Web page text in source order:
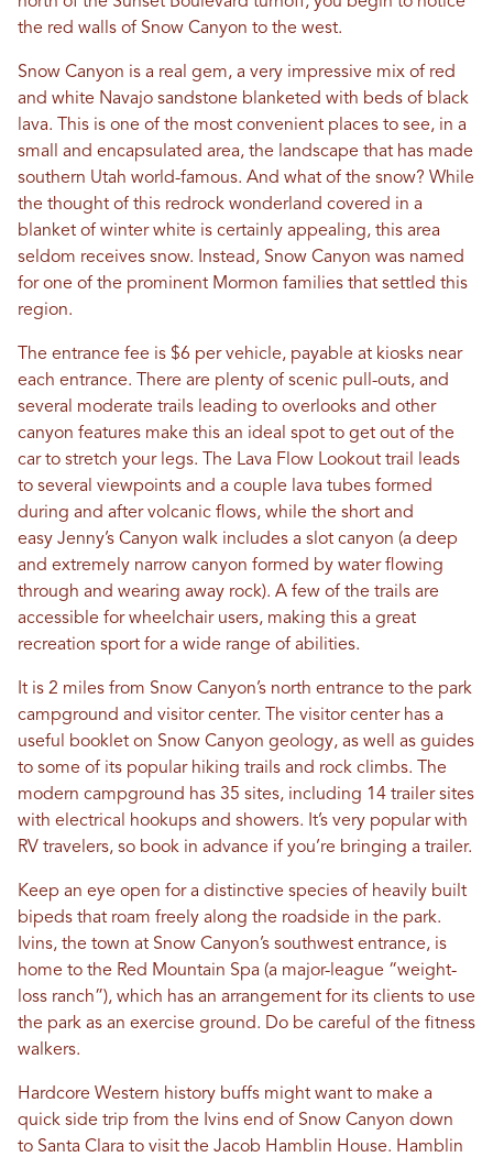
the red walls of Snow Canyon to the west.
Snow Canyon is a real gem, a very impressive mix of red
and white Navajo sandstone blanketed with beds of black
lava. This is one of the most convenient places to see, in a
small and encapsulated area, the landscape that has made
southern Utah world-famous. And what of the snow? While
the thought of this redrock wonderland covered in a
blanket of winter white is certainly appealing, this area
seldom receives snow. Instead, Snow Canyon was named
for one of the prominent Mormon families that settled this
region.
The entrance fee is $6 per vehicle, payable at kiosks near
each entrance. There are plenty of scenic pull-outs, and
several moderate trails leading to overlooks and other
canyon features make this an ideal spot to get out of the
car to stretch your legs. The Lava Flow Lookout trail leads
to several viewpoints and a couple lava tubes formed
during and after volcanic flows, while the short and
easy Jenny’s Canyon walk includes a slot canyon (a deep
and extremely narrow canyon formed by water flowing
through and wearing away rock). A few of the trails are
accessible for wheelchair users, making this a great
recreation sport for a wide range of abilities.
It is 2 miles from Snow Canyon’s north entrance to the park
campground and visitor center. The visitor center has a
useful booklet on Snow Canyon geology, as well as guides
to some of its popular hiking trails and rock climbs. The
modern campground has 35 sites, including 14 trailer sites
with electrical hookups and showers. It’s very popular with
RV travelers, so book in advance if you’re bringing a trailer.
Keep an eye open for a distinctive species of heavily built
bipeds that roam freely along the roadside in the park.
Ivins, the town at Snow Canyon’s southwest entrance, is
home to the Red Mountain Spa (a major-league “weight-
loss ranch”), which has an arrangement for its clients to use
the park as an exercise ground. Do be careful of the fitness
walkers.
Hardcore Western history buffs might want to make a
quick side trip from the Ivins end of Snow Canyon down
to Santa Clara to visit the Jacob Hamblin House. Hamblin